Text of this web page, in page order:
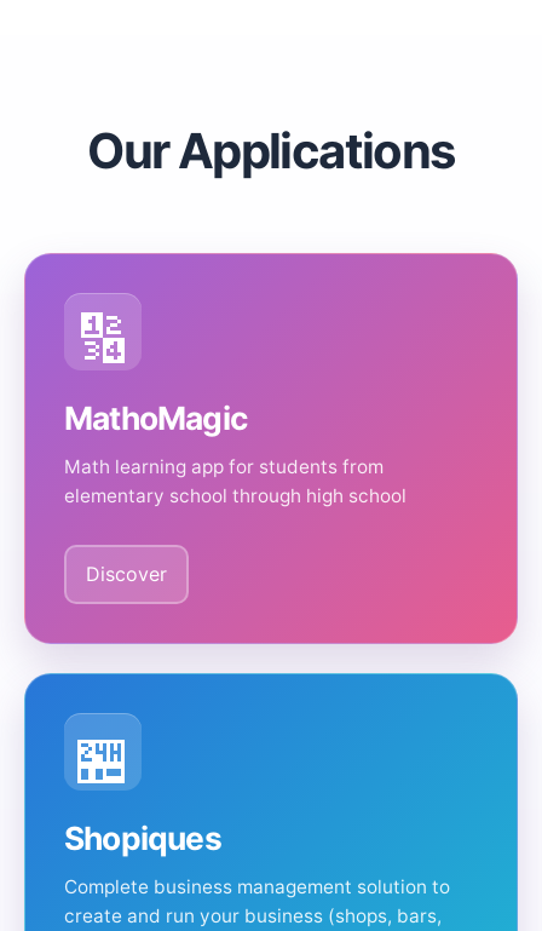
Our Applications
🔢
MathoMagic
Math learning app for students from
elementary school through high school
Discover
🏪
Shopiques
Complete business management solution to
create and run your business (shops, bars,